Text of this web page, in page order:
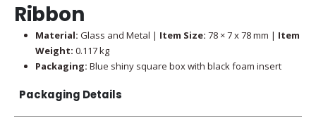
Ribbon
Material: Glass and Metal | Item Size: 78 × 7 x 78 mm | Item
Weight: 0.117 kg
Packaging: Blue shiny square box with black foam insert
Packaging Details